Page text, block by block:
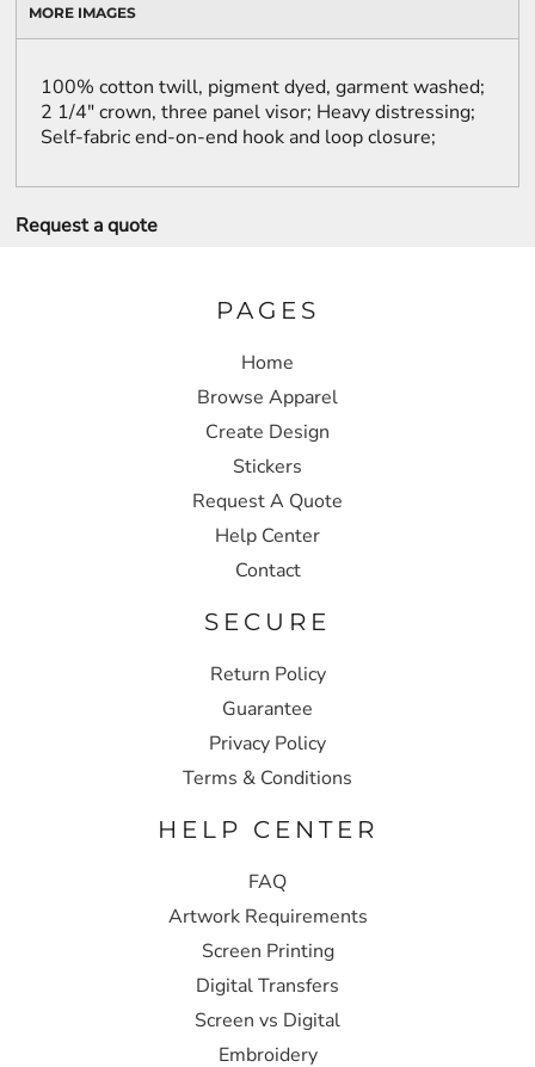
MORE IMAGES
100% cotton twill, pigment dyed, garment washed;
2 1/4" crown, three panel visor; Heavy distressing;
Self-fabric end-on-end hook and loop closure;
Request a quote
PAGES
Home
Browse Apparel
Create Design
Stickers
Request A Quote
Help Center
Contact
SECURE
Return Policy
Guarantee
Privacy Policy
Terms & Conditions
HELP CENTER
FAQ
Artwork Requirements
Screen Printing
Digital Transfers
Screen vs Digital
Embroidery